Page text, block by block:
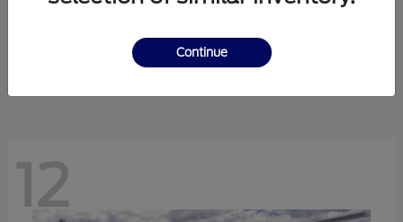
$41,238
12
Continue